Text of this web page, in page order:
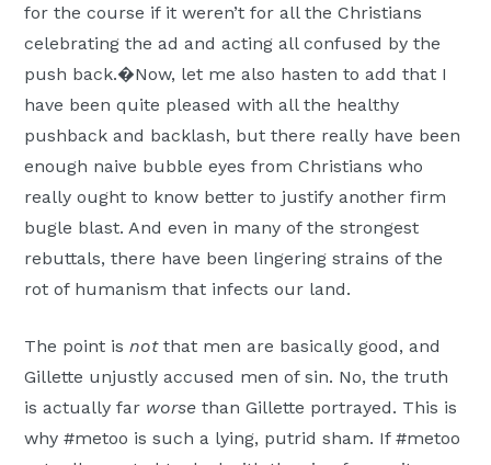
for the course if it weren’t for all the Christians
celebrating the ad and acting all confused by the
push back.�Now, let me also hasten to add that I
have been quite pleased with all the healthy
pushback and backlash, but there really have been
enough naive bubble eyes from Christians who
really ought to know better to justify another firm
bugle blast. And even in many of the strongest
rebuttals, there have been lingering strains of the
rot of humanism that infects our land.
The point isnotthat men are basically good, and
Gillette unjustly accused men of sin. No, the truth
is actually far worse than Gillette portrayed. This is
why #metoo is such a lying, putrid sham. If #metoo